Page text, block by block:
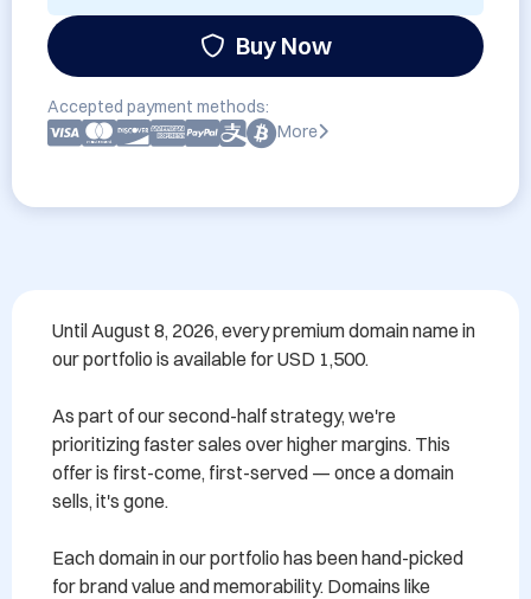
Buy Now
Accepted payment methods:
More
Until August 8, 2026, every premium domain name in
our portfolio is available for USD 1,500.
As part of our second-half strategy, we're
prioritizing faster sales over higher margins. This
offer is first-come, first-served — once a domain
sells, it's gone.
Each domain in our portfolio has been hand-picked
for brand value and memorability. Domains like